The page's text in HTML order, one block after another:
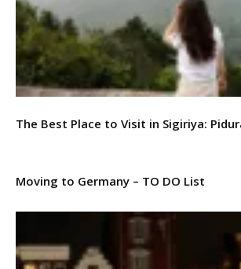
The Best Place to Visit in Sigiriya:
Moving to Germany – TO DO List